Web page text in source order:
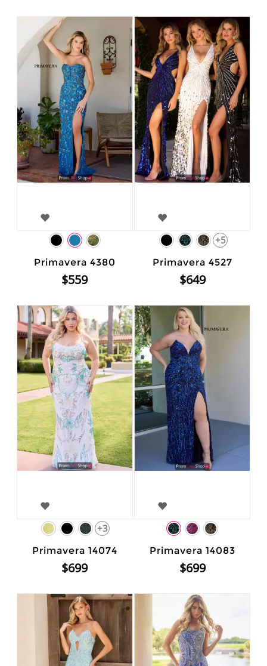
Primavera 4380
$559
+5
Primavera 4527
$649
+3
Primavera 14074
$699
Primavera 14083
$699